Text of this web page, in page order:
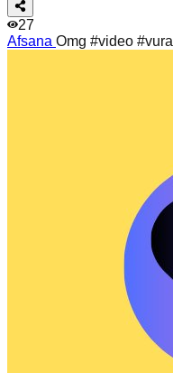
27
Afsana Omg #video #vural